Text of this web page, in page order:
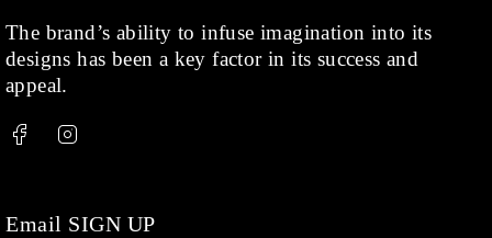
Shop (378)
Silver
Thread
The brand’s ability to infuse imagination into its
designs has been a key factor in its success and
appeal.
Email SIGN UP